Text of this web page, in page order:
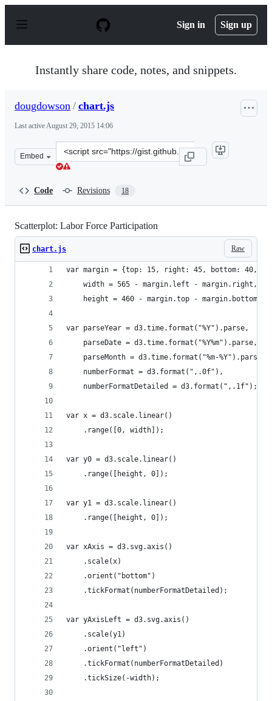
p
Sign in Sign up
Instantly share code, notes, and snippets.
dougdowson / chart.js
Last activeAugust 29, 2015 14:06
Embed
Clone
this
Code Revisions 18
Scatterplot: Labor Force Participation
Raw
chart.js
var margin = {top: 15, right: 45, bottom: 40,
    width = 565 - margin.left - margin.right,
    height = 460 - margin.top - margin.bottom;
var parseYear = d3.time.format("%Y").parse,
    parseDate = d3.time.format("%Y%m").parse,
    parseMonth = d3.time.format("%m-%Y").parse,
    numberFormat = d3.format(",.0f"),
    numberFormatDetailed = d3.format(",.1f");
var x = d3.scale.linear()
	.range([0, width]);
var y0 = d3.scale.linear()
	.range([height, 0]);
var y1 = d3.scale.linear()
	.range([height, 0]);
var xAxis = d3.svg.axis()
    .scale(x)
    .orient("bottom")
    .tickFormat(numberFormatDetailed);
var yAxisLeft = d3.svg.axis()
	.scale(y1)
	.orient("left")
	.tickFormat(numberFormatDetailed)
	.tickSize(-width);